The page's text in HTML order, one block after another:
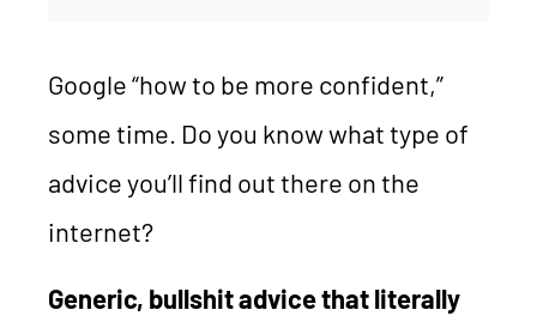
Google “how to be more confident,”
some time. Do you know what type of
advice you’ll find out there on the
internet?
Generic, bullshit advice that literally